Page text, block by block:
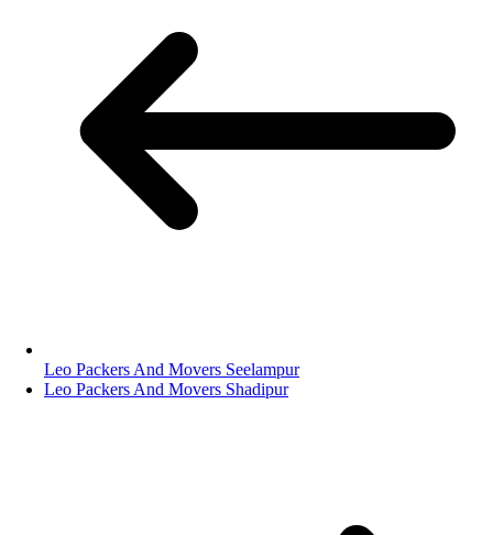
Leo Packers And Movers Seelampur
Leo Packers And Movers Shadipur